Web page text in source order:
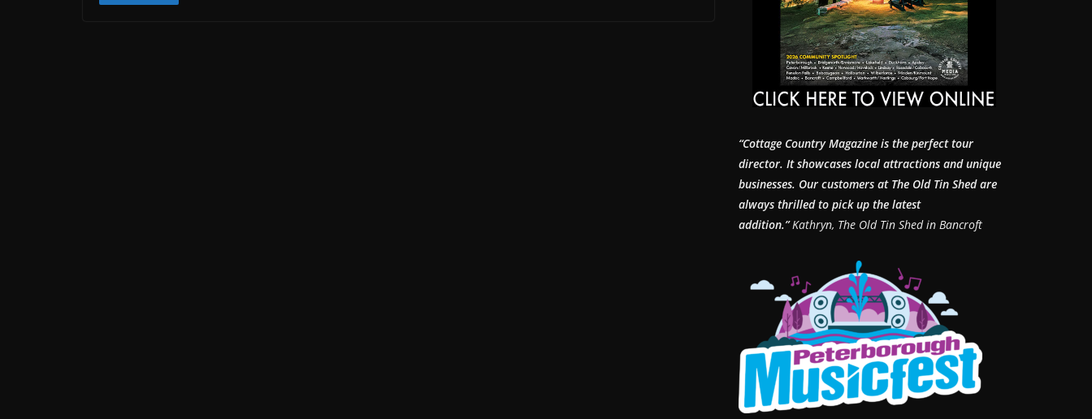
“Cottage Country Magazine is the perfect tour
director. It showcases local attractions and unique
businesses. Our customers at The Old Tin Shed are
always thrilled to pick up the latest
addition.”Kathryn, The Old Tin Shed in Bancroft